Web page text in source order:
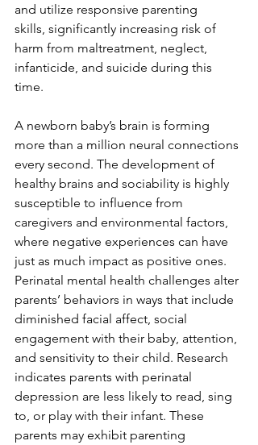
and utilize responsive parenting
skills, significantly increasing risk of
harm from maltreatment, neglect,
infanticide, and suicide during this
time.
A newborn baby’s brain is forming
more than a million neural connections
every second. The development of
healthy brains and sociability is highly
susceptible to influence from
caregivers and environmental factors,
where negative experiences can have
just as much impact as positive ones.
Perinatal mental health challenges alter
parents’ behaviors in ways that include
diminished facial affect, social
engagement with their baby, attention,
and sensitivity to their child. Research
indicates parents with perinatal
depression are less likely to read, sing
to, or play with their infant. These
parents may exhibit parenting